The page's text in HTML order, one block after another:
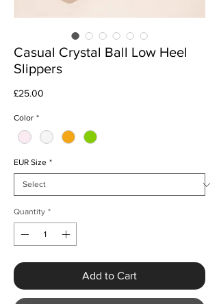
Casual Crystal Ball Low Heel
Slippers
£25.00
Color *
EUR Size *
Quantity *
Add to Cart